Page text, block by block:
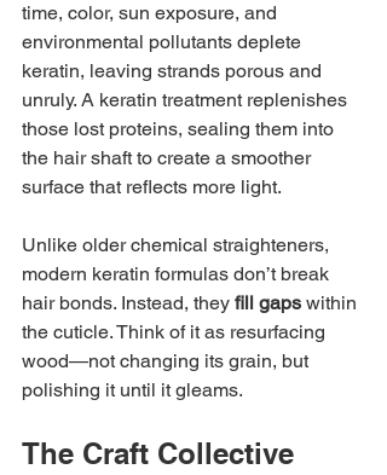
time, color, sun exposure, and
environmental pollutants deplete
keratin, leaving strands porous and
unruly. A keratin treatment replenishes
those lost proteins, sealing them into
the hair shaft to create a smoother
surface that reflects more light.
Unlike older chemical straighteners,
modern keratin formulas don’t break
hair bonds. Instead, they fill gaps within
the cuticle. Think of it as resurfacing
wood—not changing its grain, but
polishing it until it gleams.
The Craft Collective